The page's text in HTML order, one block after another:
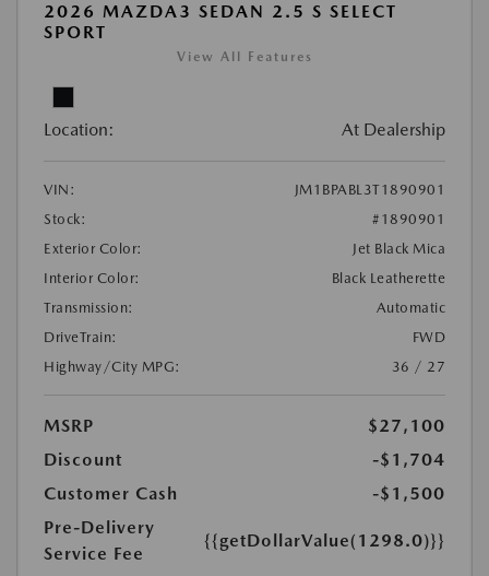
2026 MAZDA3 SEDAN 2.5 S SELECT
SPORT
View All Features
Location: At Dealership
VIN:
JM1BPABL3T1890901
Stock:
#1890901
Exterior Color:
Jet Black Mica
Interior Color:
Black Leatherette
Transmission:
Automatic
DriveTrain:
FWD
Highway/City MPG:
36 / 27
MSRP
$27,100
Discount
-$1,704
Customer Cash
-$1,500
Pre-Delivery
Service Fee
{{getDollarValue(1298.0)}}